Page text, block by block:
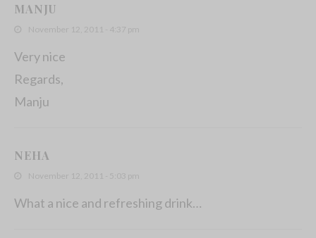
MANJU
November 12, 2011 - 4:37 pm
Very nice
Regards,
Manju
NEHA
November 12, 2011 - 5:03 pm
What a nice and refreshing drink…